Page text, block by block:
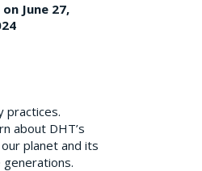
June 27,
practices.
about DHT’s
planet and its